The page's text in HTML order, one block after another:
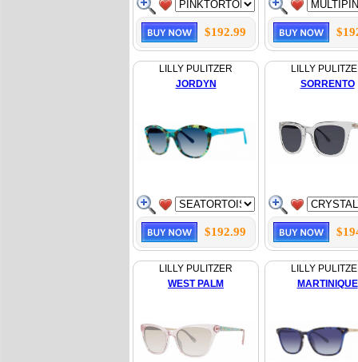
$192.99
LILLY PULITZER
JORDYN
$192.99
LILLY
SORRENTO
LILLY PULITZER
WEST PALM
LILLY
MARTINIQUE